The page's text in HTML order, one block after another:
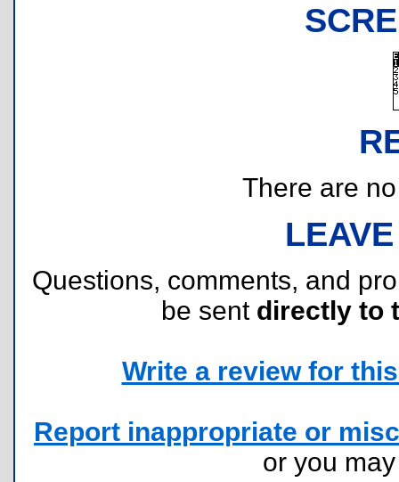
There are
Questions, comments, and
be sent directly to
Write a review for
Report inappropriate or
or you